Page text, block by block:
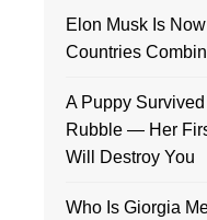
Elon Musk Is
Countries
A Puppy
Rubble — Her
Will Destroy You
Who Is Giorgia